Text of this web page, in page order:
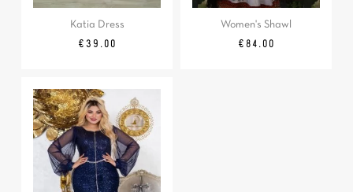
Katia Dress
Price
€39.00
Women's Shawl
Price
€84.00